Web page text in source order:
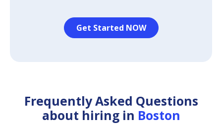
Get Started NOW
Frequently Asked Questions
about hiring in Boston